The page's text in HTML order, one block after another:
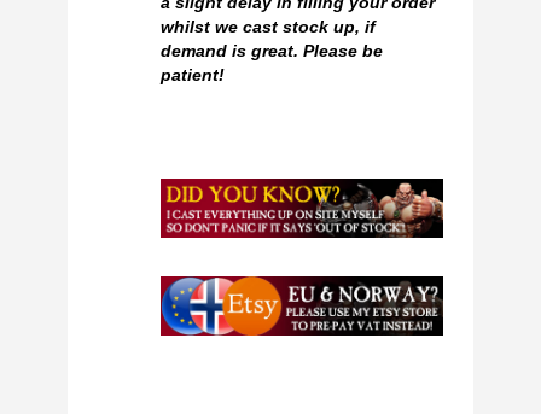
whilst we cast stock up, if
demand is great. Please be
patient!